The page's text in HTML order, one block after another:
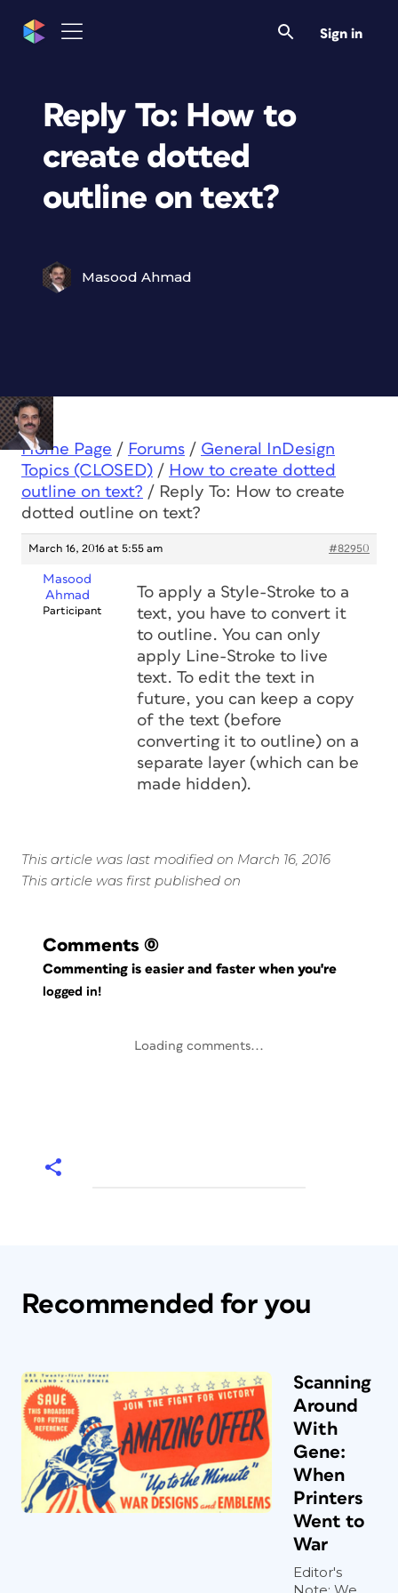
Sign in
Reply To: How to
create dotted
outline on text?
Masood Ahmad
Home Page / Forums / General InDesign
Topics (CLOSED) / How to create dotted
outline on text? / Reply To: How to create
dotted outline on text?
March 16, 2016 at 5:55 am #82950
Masood
Ahmad
Participant
To apply a Style-Stroke to a
text, you have to convert it
to outline. You can only
apply Line-Stroke to live
text. To edit the text in
future, you can keep a copy
of the text (before
converting it to outline) on a
separate layer (which can be
made hidden).
This article was last modified on March 16, 2016
This article was first published on
Comments (0)
Commenting is easier and faster when you're
logged in!
Loading comments...
Recommended for you
Scanning
Around
With
Gene:
When
Printers
Went to
War
Editor's